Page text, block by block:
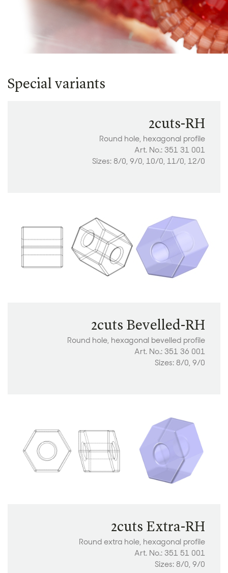
Special variants
2cuts-RH
Round hole, hexagonal profile
Art. No.: 351 31 001
Sizes: 8/0, 9/0, 10/0, 11/0, 12/0
2cuts Bevelled-RH
Round hole, hexagonal bevelled profile
Art. No.: 351 36 001
Sizes: 8/0, 9/0
2cuts Extra-RH
Round extra hole, hexagonal profile
Art. No.: 351 51 001
Sizes: 8/0, 9/0